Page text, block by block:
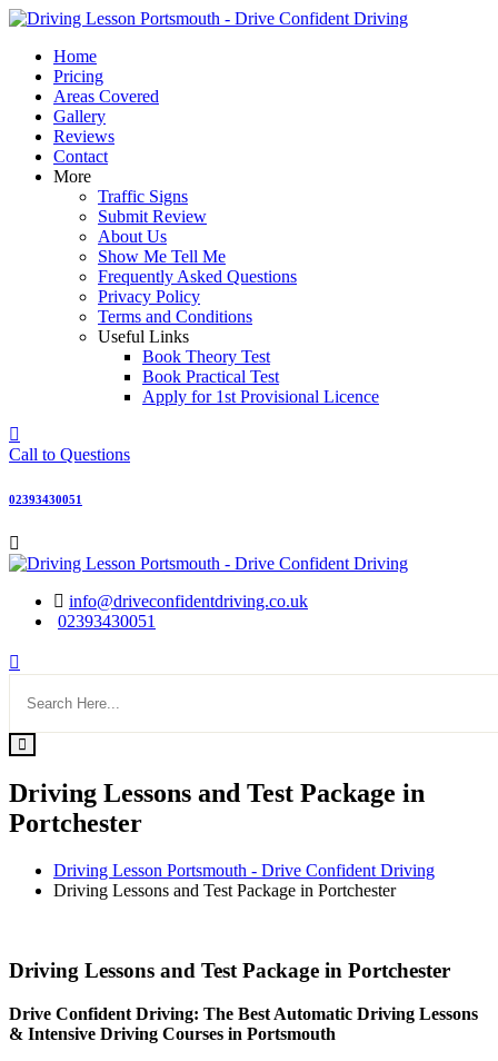
Skip
contentHome
Pricing
Areas Covered
Gallery
Reviews
Contact
More
Traffic Signs
Submit Review
About Us
Show Me Tell Me
Frequently Asked Questions
Privacy Policy
Terms and Conditions
Useful Links
Book Theory Test
Book Practical Test
Apply for 1st Provisional Licence
Call to Questions
02393430051
info@driveconfidentdriving.co.uk
02393430051
Driving Lessons and Test Package in
Portchester
Driving Lesson Portsmouth - Drive Confident Driving
Driving Lessons and Test Package in Portchester
Driving Lessons and Test Package in Portchester
Drive Confident Driving: The Best Automatic Driving Lessons
& Intensive Driving Courses in Portsmouth